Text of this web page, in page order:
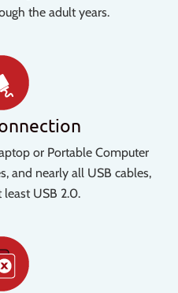
the adult years.
or Portable Computer
and nearly all USB cables,
USB 2.0.